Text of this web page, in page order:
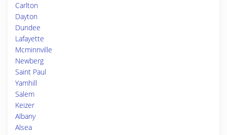
Carlton
Dayton
Dundee
Lafayette
Mcminnville
Newberg
Saint Paul
Yamhill
Salem
Keizer
Albany
Alsea